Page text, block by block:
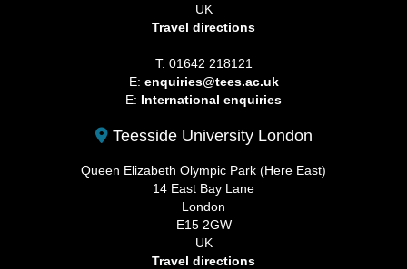
UK
Travel directions
T: 01642 218121
E: enquiries@tees.ac.uk
E: International enquiries
Teesside University London
Queen Elizabeth Olympic Park (Here East)
14 East Bay Lane
London
E15 2GW
UK
Travel directions